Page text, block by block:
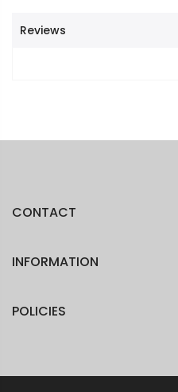
Reviews
CONTACT
INFORMATION
POLICIES